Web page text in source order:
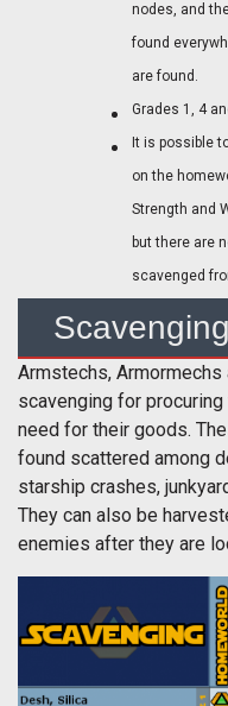
nodes, and
found
are found.
Grades 1, 4
It is possible
on the
Strength and
but there are
scavenged
Scavenging
Armstechs,
scavenging for
need for their goods.
found scattered among
starship crashes,
They can also be
enemies after they are